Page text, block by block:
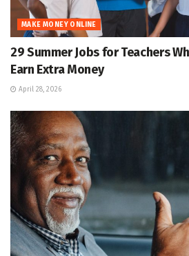
MAKE MONEY ONLINE
29 Summer Jobs for Teachers
Earn Extra Money
April 28, 2026